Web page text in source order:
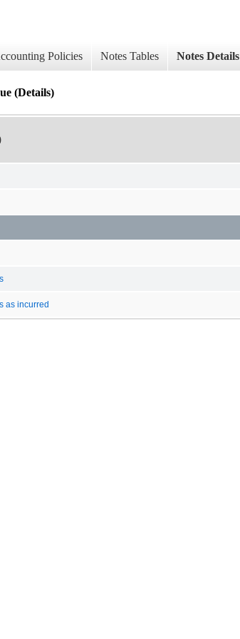
Policies Notes Tables Notes Details
(Details)
as incurred